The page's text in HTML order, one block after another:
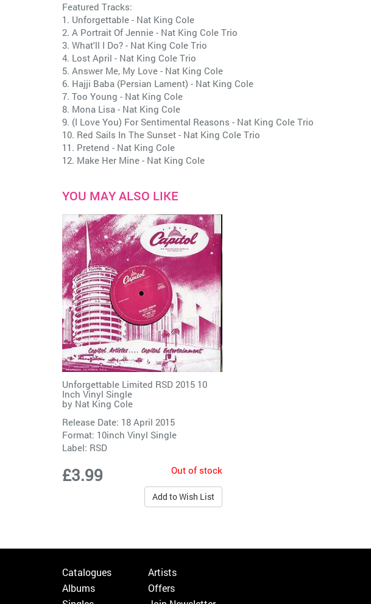
Featured Tracks:
1. Unforgettable - Nat King Cole
2. A Portrait Of Jennie - Nat King Cole Trio
3. What'll I Do? - Nat King Cole Trio
4. Lost April - Nat King Cole Trio
5. Answer Me, My Love - Nat King Cole
6. Hajji Baba (Persian Lament) - Nat King Cole
7. Too Young - Nat King Cole
8. Mona Lisa - Nat King Cole
9. (I Love You) For Sentimental Reasons - Nat King Cole Trio
10. Red Sails In The Sunset - Nat King Cole Trio
11. Pretend - Nat King Cole
12. Make Her Mine - Nat King Cole
YOU MAY ALSO LIKE
Unforgettable Limited RSD 2015 10
Inch Vinyl Single
by Nat King Cole
Release Date: 18 April 2015
Format: 10inch Vinyl Single
Label: RSD
£3.99 Out of stock
Add to Wish List
Catalogues
Albums
Artists
Offers